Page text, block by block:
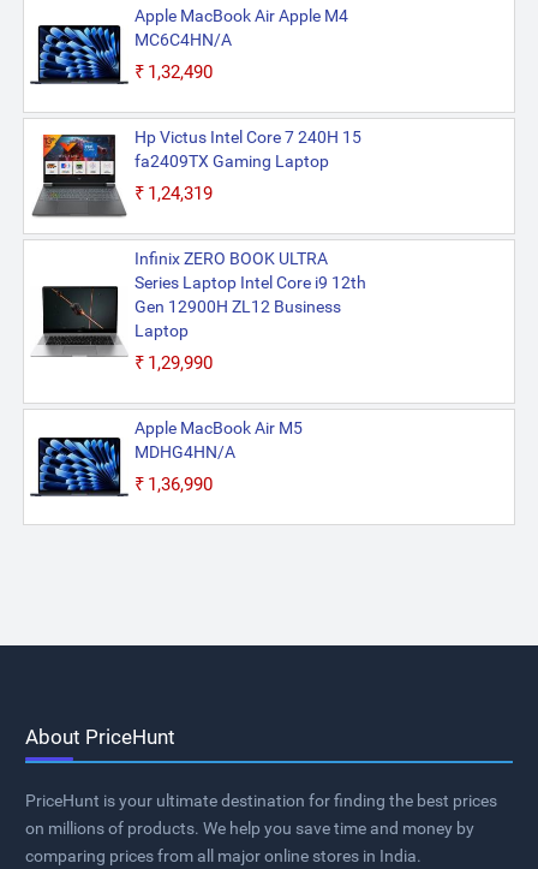
Apple MacBook Air Apple M4
MC6C4HN/A
₹1,32,490
Hp Victus Intel Core 7 240H 15
fa2409TX Gaming Laptop
₹1,24,319
Infinix ZERO BOOK ULTRA
Series Laptop Intel Core i9 12th
Gen 12900H ZL12 Business
Laptop
₹1,29,990
Apple MacBook Air M5
MDHG4HN/A
₹1,36,990
About PriceHunt
PriceHunt is your ultimate destination for finding the best prices
on millions of products. We help you save time and money by
comparing prices from all major online stores in India.